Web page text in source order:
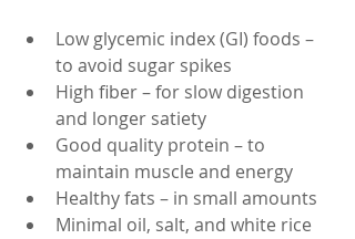
Low glycemic index (GI) foods –
to avoid sugar spikes
High fiber – for slow digestion
and longer satiety
Good quality protein – to
maintain muscle and energy
Healthy fats – in small amounts
Minimal oil, salt, and white rice